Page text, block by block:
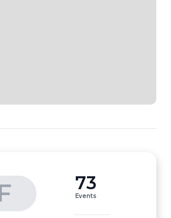
73
Events